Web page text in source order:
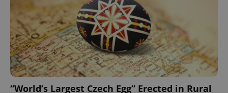
“World’s Largest Czech Egg” Erected in Rural